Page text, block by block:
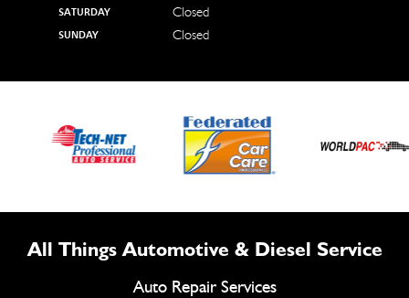
SATURDAY Closed
SUNDAY Closed
All Things Automotive & Diesel Service
Auto Repair Services